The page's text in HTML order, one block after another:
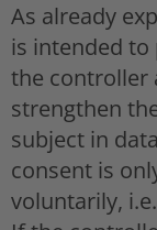
As already
is intended to
the controller
strengthen
subject in
consent is
voluntarily,